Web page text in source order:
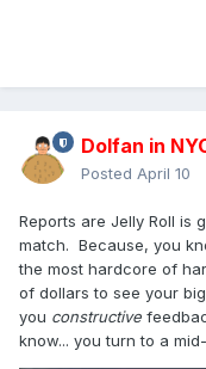
Dolfan in
Posted April 10
Reports are Jelly Roll is
match. Because, you
the most hardcore of
of dollars to see your
you constructive
know... you turn to a